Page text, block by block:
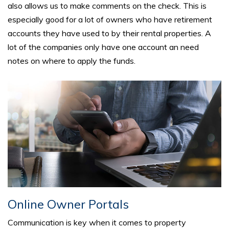
also allows us to make comments on the check. This is
especially good for a lot of owners who have retirement
accounts they have used to by their rental properties. A
lot of the companies only have one account an need
notes on where to apply the funds.
Online Owner Portals
Communication is key when it comes to property